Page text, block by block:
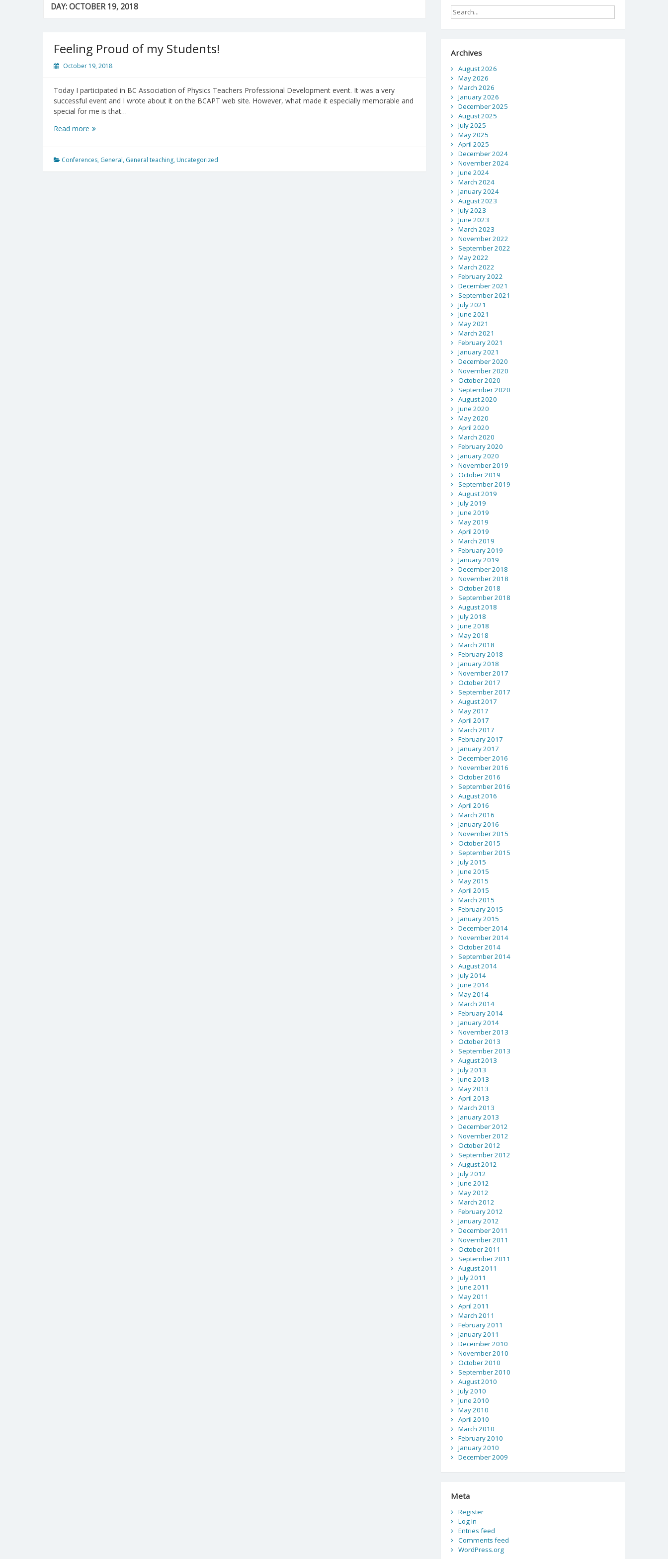
DAY:OCTOBER 19, 2018
Feeling Proud of my Students!
October 19, 2018
Today I participated in BC Association of Physics Teachers Professional Development event. It was a very
successful event and I wrote about it on the BCAPT web site. However, what made it especially memorable and
special for me is that…
Read more Feeling
my
Students!
Conferences, General, General teaching, Uncategorized
Archives
August 2026
May 2026
March 2026
January 2026
December 2025
August 2025
July 2025
May 2025
April 2025
December 2024
November 2024
June 2024
March 2024
January 2024
August 2023
July 2023
June 2023
March 2023
November 2022
September 2022
May 2022
March 2022
February 2022
December 2021
September 2021
July 2021
June 2021
May 2021
March 2021
February 2021
January 2021
December 2020
November 2020
October 2020
September 2020
August 2020
June 2020
May 2020
April 2020
March 2020
February 2020
January 2020
November 2019
October 2019
September 2019
August 2019
July 2019
June 2019
May 2019
April 2019
March 2019
February 2019
January 2019
December 2018
November 2018
October 2018
September 2018
August 2018
July 2018
June 2018
May 2018
March 2018
February 2018
January 2018
November 2017
October 2017
September 2017
August 2017
May 2017
April 2017
March 2017
February 2017
January 2017
December 2016
November 2016
October 2016
September 2016
August 2016
April 2016
March 2016
January 2016
November 2015
October 2015
September 2015
July 2015
June 2015
May 2015
April 2015
March 2015
February 2015
January 2015
December 2014
November 2014
October 2014
September 2014
August 2014
July 2014
June 2014
May 2014
March 2014
February 2014
January 2014
November 2013
October 2013
September 2013
August 2013
July 2013
June 2013
May 2013
April 2013
March 2013
January 2013
December 2012
November 2012
October 2012
September 2012
August 2012
July 2012
June 2012
May 2012
March 2012
February 2012
January 2012
December 2011
November 2011
October 2011
September 2011
August 2011
July 2011
June 2011
May 2011
April 2011
March 2011
February 2011
January 2011
December 2010
November 2010
October 2010
September 2010
August 2010
July 2010
June 2010
May 2010
April 2010
March 2010
February 2010
January 2010
December 2009
Meta
Register
Log in
Entries feed
Comments feed
WordPress.org